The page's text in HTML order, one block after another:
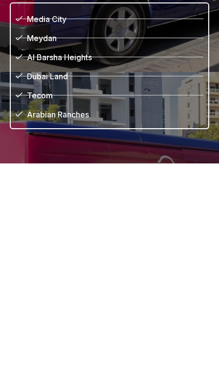
Media City
Meydan
Al Barsha Heights
Dubai Land
Tecom
Arabian Ranches